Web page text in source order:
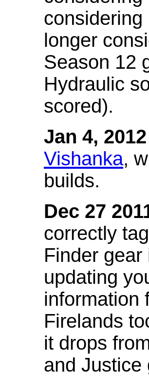
longer
Season 12
Hydraulic
scored).
Jan 4, 2012
Vishanka,
builds.
Dec 27
correctly
Finder
updating
information
Firelands
it drops
and Justice